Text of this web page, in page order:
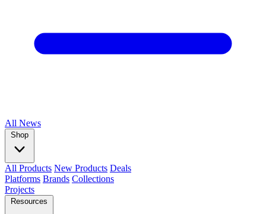
All News
Shop
All Products New Products Deals
Platforms Brands Collections
Projects
Resources